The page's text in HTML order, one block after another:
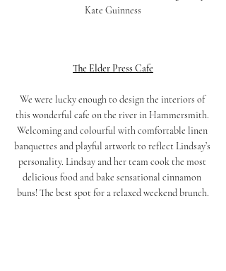
Kate Guinness
The Elder Press Cafe
We were lucky enough to design the interiors of
this wonderful cafe on the river in Hammersmith.
Welcoming and colourful with comfortable linen
banquettes and playful artwork to reflect Lindsay’s
personality. Lindsay and her team cook the most
delicious food and bake sensational cinnamon
buns! The best spot for a relaxed weekend brunch.